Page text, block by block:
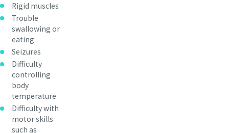
Rigid muscles
Trouble
swallowing or
eating
Seizures
Difficulty
controlling
body
temperature
Difficulty with
motor skills
such as